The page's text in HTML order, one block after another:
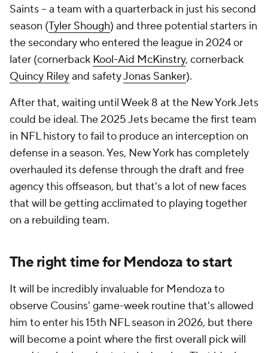
Saints -- a team with a quarterback in just his second
season (Tyler Shough) and three potential starters in
the secondary who entered the league in 2024 or
later (cornerback Kool-Aid McKinstry, cornerback
Quincy Rileyand safetyJonas Sanker).
After that, waiting until Week 8 at the New York Jets
could be ideal. The 2025 Jets became the first team
in NFL history to fail to produce an interception on
defense in a season. Yes, New York has completely
overhauled its defense through the draft and free
agency this offseason, but that's a lot of new faces
that will be getting acclimated to playing together
on a rebuilding team.
The right time for Mendoza to start
It will be incredibly invaluable for Mendoza to
observe Cousins' game-week routine that's allowed
him to enter his 15th NFL season in 2026, but there
will become a point where the first overall pick will